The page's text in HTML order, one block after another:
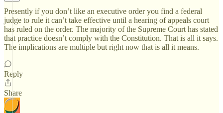
Presently if you don’t like an executive order you find a federal
judge to rule it can’t take effective until a hearing of appeals court
has ruled on the order. The majority of the Supreme Court has stated
that practice doesn’t comply with the Constitution. That is all it says.
The implications are multiple but right now that is all it means.
Reply
Share